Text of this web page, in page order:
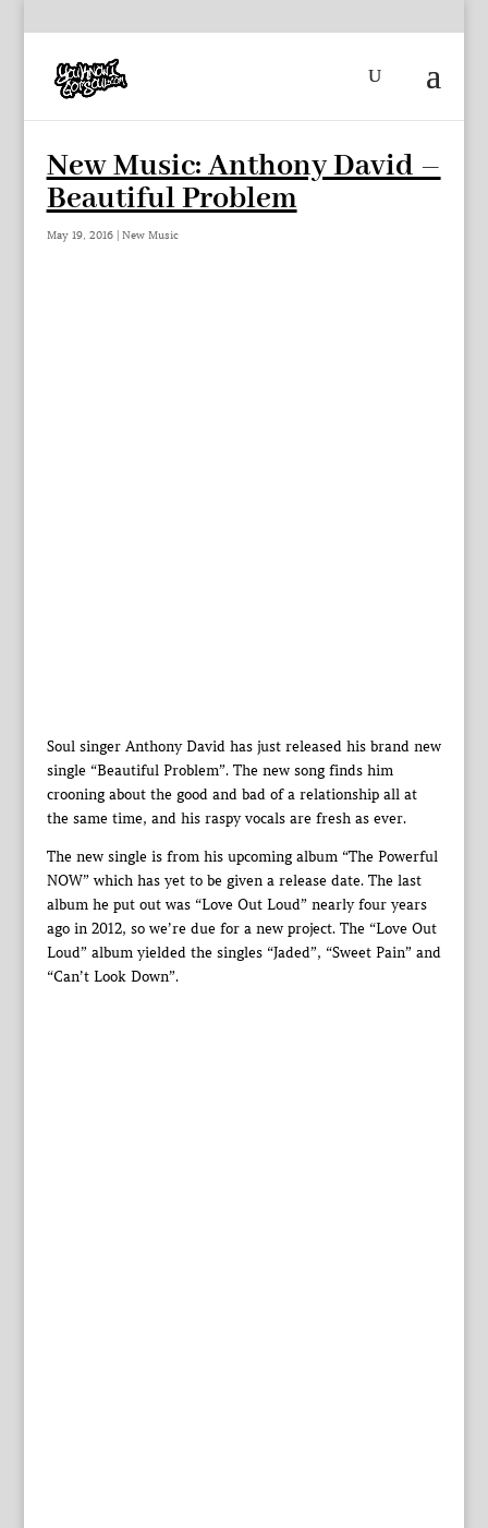
New Music: Anthony David –
Beautiful Problem
May 19, 2016| New Music
Soul singer Anthony David has just released his brand new
single “Beautiful Problem”. The new song finds him
crooning about the good and bad of a relationship all at
the same time, and his raspy vocals are fresh as ever.
The new single is from his upcoming album “The Powerful
NOW” which has yet to be given a release date. The last
album he put out was “Love Out Loud” nearly four years
ago in 2012, so we’re due for a new project. The “Love Out
Loud” album yielded the singles “Jaded”, “Sweet Pain” and
“Can’t Look Down”.